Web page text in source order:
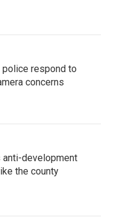
respond to
concerns
anti-development
the county